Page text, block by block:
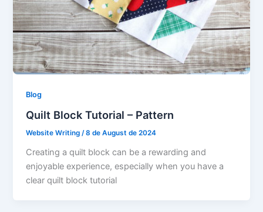
Blog
Quilt Block Tutorial – Pattern
Website Writing/8 de August de 2024
Creating a quilt block can be a rewarding and
enjoyable experience, especially when you have a
clear quilt block tutorial